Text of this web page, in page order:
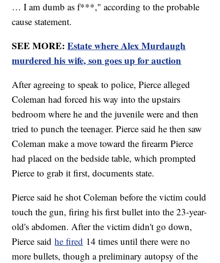
… I am dumb as f***," according to the probable
cause statement.
SEE MORE:Estate where Alex Murdaugh
murdered his wife, son goes up for auction
After agreeing to speak to police, Pierce alleged
Coleman had forced his way into the upstairs
bedroom where he and the juvenile were and then
tried to punch the teenager. Pierce said he then saw
Coleman make a move toward the firearm Pierce
had placed on the bedside table, which prompted
Pierce to grab it first, documents state.
Pierce said he shot Coleman before the victim could
touch the gun, firing his first bullet into the 23-year-
old's abdomen. After the victim didn't go down,
Pierce saidhe fired 14 times until there were no
more bullets, though a preliminary autopsy of the